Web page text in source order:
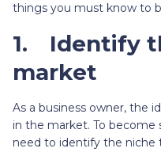
things you must know to
1.
Identify
market
As a business owner, the
in the market. To become
need to identify the niche